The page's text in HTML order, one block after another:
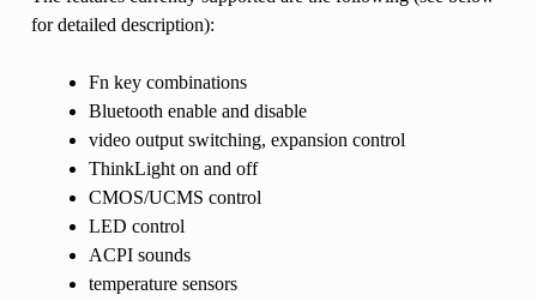
for detailed description):
Fn key combinations
Bluetooth enable and disable
video output switching, expansion control
ThinkLight on and off
CMOS/UCMS control
LED control
ACPI sounds
temperature sensors